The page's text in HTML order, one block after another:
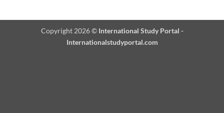
Copyright 2026 © International Study Portal -
Internationalstudyportal.com